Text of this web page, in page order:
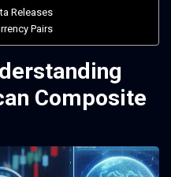
Releases
Pairs
Composite